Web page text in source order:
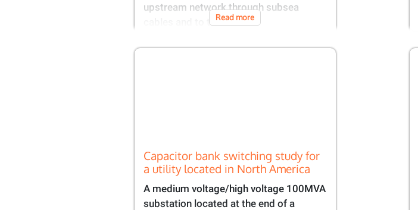
upstream network through subsea
cables and to theRead more
Capacitor bank switching study for
a utility located in North America
A medium voltage/high voltage 100MVA
substation located at the end of a